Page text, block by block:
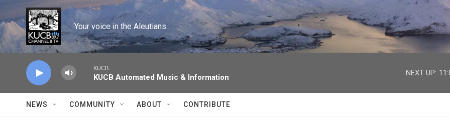
Skip to main content
Your voice in the Aleutians.
KUCB
KUCB Automated Music & Information
NEXT UP:
NEWS COMMUNITY ABOUT CONTRIBUTE
facebook
twitter
youtube
instagram